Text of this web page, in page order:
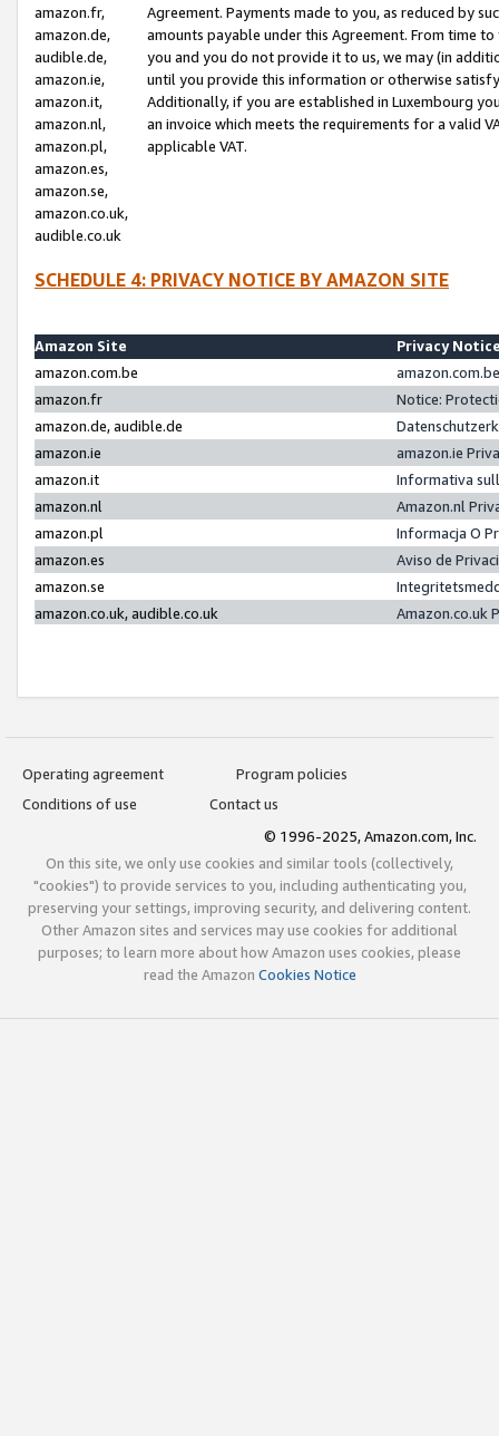
amazon.fr,
amazon.de,
audible.de,
amazon.ie,
amazon.it,
amazon.nl,
amazon.pl,
amazon.es,
amazon.se,
amazon.co.uk,
audible.co.uk
Agreement. Payments made to you, as reduced by
amounts payable under this Agreement. From time
you and you do not provide it to us, we may (in
until you provide this information or otherwise
Additionally, if you are established in Luxembourg
an invoice which meets the requirements for a valid
applicable VAT.
SCHEDULE 4: PRIVACY NOTICE BY AMAZON SITE
Amazon Site
Privacy
amazon.com.be
amazon.fr
Notice:
amazon.de, audible.de
amazon.ie
amazon.ie
amazon.it
Informativa
amazon.nl
Amazon.nl
amazon.pl
Informacja O
amazon.es
Aviso de
amazon.se
amazon.co.uk, audible.co.uk
Amazon.co.uk
Operating agreement
Program policies
Conditions of use
Contact us
© 1996-2025, Amazon.com, Inc.
On this site, we only use cookies and similar tools (collectively,
"cookies") to provide services to you, including authenticating you,
preserving your settings, improving security, and delivering content.
Other Amazon sites and services may use cookies for additional
purposes; to learn more about how Amazon uses cookies, please
read the Amazon Cookies Notice